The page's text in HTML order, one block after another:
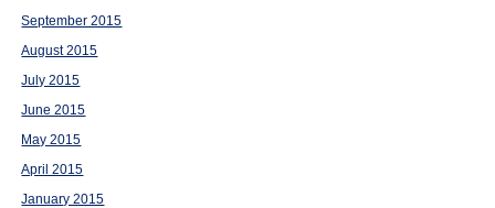
September 2015
August 2015
July 2015
June 2015
May 2015
April 2015
January 2015